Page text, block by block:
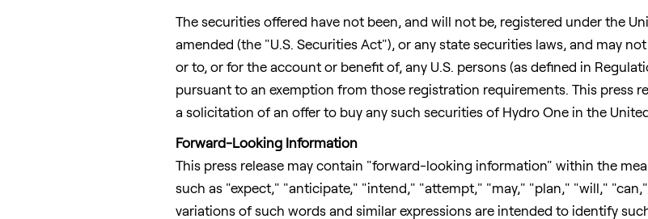
The securities offered have not been, and will not be, registered under the
amended (the "U.S. Securities Act"), or any state securities laws, and may
or to, or for the account or benefit of, any U.S. persons (as defined in
pursuant to an exemption from those registration requirements. This press
a solicitation of an offer to buy any such securities of Hydro One in the
Forward-Looking Information
This press release may contain "forward-looking information" within the
such as "expect," "anticipate," "intend," "attempt," "may," "plan," "will,"
variations of such words and similar expressions are intended to identify